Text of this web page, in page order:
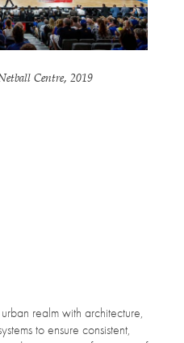
Centre, 2019
realm with architecture,
to ensure consistent,